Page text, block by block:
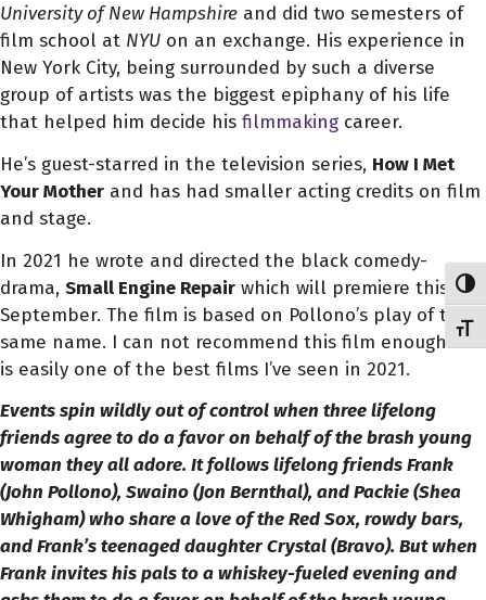
University of New Hampshire and did two semesters of
film school at NYU on an exchange. His experience in
New York City, being surrounded by such a diverse
group of artists was the biggest epiphany of his life
that helped him decide his filmmaking career.
He’s guest-starred in the television series, How I Met
Your Mother and has had smaller acting credits on film
and stage.
In 2021 he wrote and directed the black comedy-
drama, Small Engine Repair which will premiere this
September. The film is based on Pollono’s play of the
same name. I can not recommend this film enough. It
is easily one of the best films I’ve seen in 2021.
Events spin wildly out of control when three lifelong
friends agree to do a favor on behalf of the brash young
woman they all adore. It follows lifelong friends Frank
(John Pollono), Swaino (Jon Bernthal), and Packie (Shea
Whigham) who share a love of the Red Sox, rowdy bars,
and Frank’s teenaged daughter Crystal (Bravo). But when
Frank invites his pals to a whiskey-fueled evening and